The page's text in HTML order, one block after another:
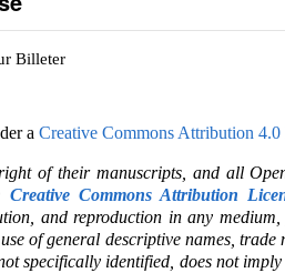
Billeter
a Creative Commons Attribution
of their manuscripts, and all
Creative Commons Attribution
and reproduction in any
of general descriptive names,
specifically identified, does not